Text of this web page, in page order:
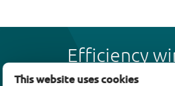
This website uses cookies
Efficiency